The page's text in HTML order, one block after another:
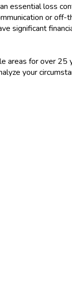
essential loss
or
significant
areas for over
your